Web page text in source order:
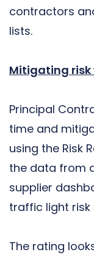
contractors
lists.
Mitigating risk
Principal
time and
using the Risk
the data from
supplier
traffic light risk
The rating